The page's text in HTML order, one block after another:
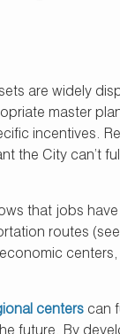
are widely
master
incentives.
the City can’t
that jobs
routes (see
centers can